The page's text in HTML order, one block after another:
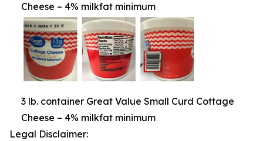
Cheese – 4% milkfat minimum
3 lb. container Great Value Small Curd Cottage
Cheese – 4% milkfat minimum
Legal Disclaimer: